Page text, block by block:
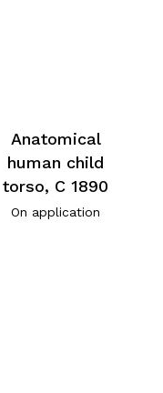
Anatomical
human child
torso, C 1890
On application